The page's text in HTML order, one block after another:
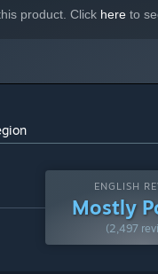
Graphics
unknowns voyage
product. Click here to
ENGLISH
Mostly
(2,497